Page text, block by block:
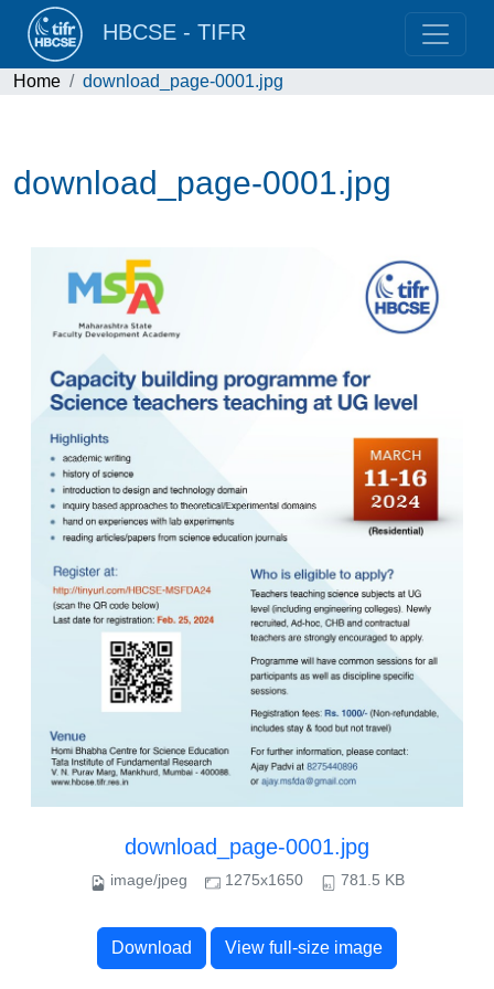
HBCSE - TIFR
Home download_page-0001.jpg
download_page-0001.jpg
download_page-0001.jpg
image/jpeg 1275x1650 781.5 KB
Download View full-size image